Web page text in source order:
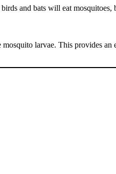
and bats will eat
larvae. This provides